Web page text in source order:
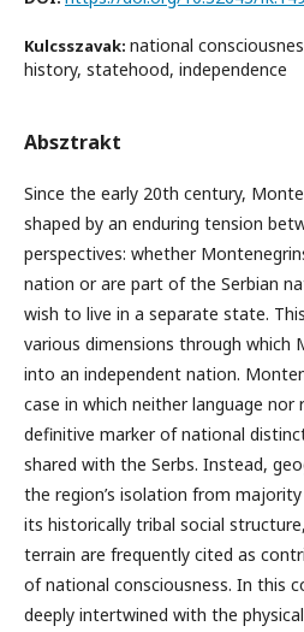
Kulcsszavak: national
history, statehood, independence
Absztrakt
Since the early 20th century,
shaped by an enduring tension
perspectives: whether
nation or are part of the Serbian
wish to live in a separate state.
various dimensions through which
into an independent nation.
case in which neither language nor
definitive marker of national
shared with the Serbs. Instead,
the region’s isolation from
its historically tribal social
terrain are frequently cited as
of national consciousness. In this
deeply intertwined with the